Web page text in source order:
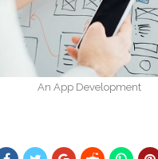
An App Development